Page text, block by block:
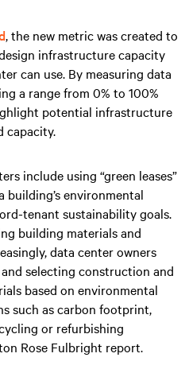
, the new metric was created to
infrastructure capacity
can use. By measuring data
a range from 0% to 100%
potential infrastructure
capacity.
include using “green leases”
environmental
tenant sustainability goals.
building materials and
data center owners
selecting construction and
based on environmental
such as carbon footprint,
or refurbishing
Rose Fulbright report.